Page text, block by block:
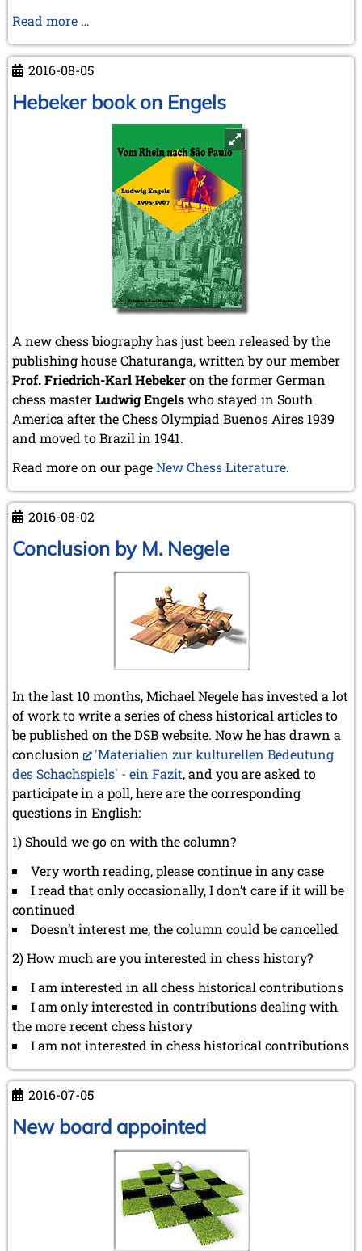
Read more …
-
VIII
2016
2016-08-05
Hebeker book on Engels
A new chess biography has just been released by the
publishing house Chaturanga, written by our member
Prof. Friedrich-Karl Hebekeron the former German
chess masterLudwig Engelswho stayed in South
America after the Chess Olympiad Buenos Aires 1939
and moved to Brazil in 1941.
Read more on our pageNew Chess Literature.
2016-08-02
Conclusion by M. Negele
In the last 10 months, Michael Negele has invested a lot
of work to write a series of chess historical articles to
be published on the DSB website. Now he has drawn a
conclusion
'Materialien zur kulturellen Bedeutung
des Schachspiels' - ein Fazit, and you are asked to
participate in a poll, here are the corresponding
questions in English:
1) Should we go on with the column?
Very worth reading, please continue in any case
I read that only occasionally, I don’t care if it will be
continued
Doesn’t interest me, the column could be cancelled
2) How much are you interested in chess history?
I am interested in all chess historical contributions
I am only interested in contributions dealing with
the more recent chess history
I am not interested in chess historical contributions
2016-07-05
New board appointed